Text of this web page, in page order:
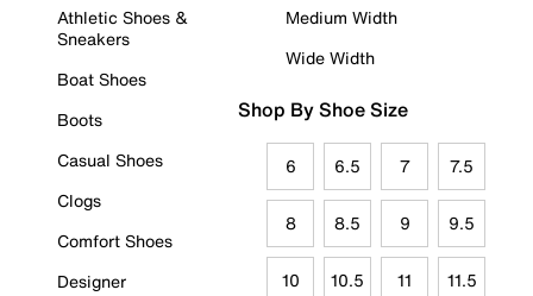
Athletic Shoes &
Sneakers
Boat Shoes
Boots
Casual Shoes
Clogs
Comfort Shoes
Designer
Medium Width
Wide Width
Shop By Shoe Size
6 6.5 7 7.5
8 8.5 9 9.5
10 10.5 11 11.5